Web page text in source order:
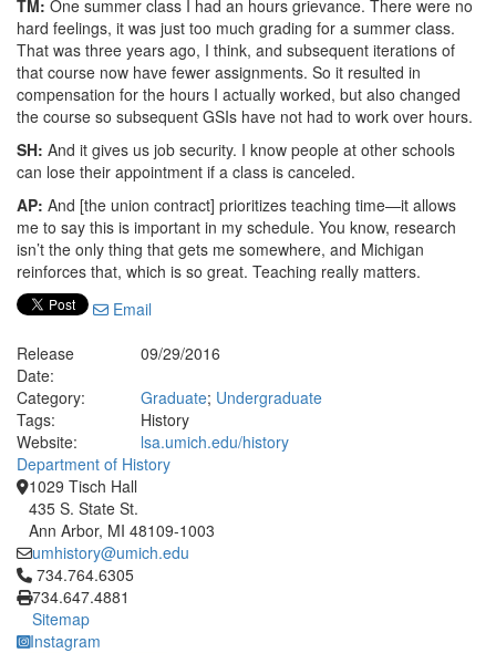
TM: One summer class I had an hours grievance. There were no
hard feelings, it was just too much grading for a summer class.
That was three years ago, I think, and subsequent iterations of
that course now have fewer assignments. So it resulted in
compensation for the hours I actually worked, but also changed
the course so subsequent GSIs have not had to work over hours.
SH: And it gives us job security. I know people at other schools
can lose their appointment if a class is canceled.
AP: And [the union contract] prioritizes teaching time—it allows
me to say this is important in my schedule. You know, research
isn’t the only thing that gets me somewhere, and Michigan
reinforces that, which is so great. Teaching really matters.
Email
Release
Date:
09/29/2016
Category:
Graduate; Undergraduate
Tags:
History
Website:
lsa.umich.edu/history
Department of History
1029 Tisch Hall
435 S. State St.
Ann Arbor, MI 48109-1003
umhistory@umich.edu
Click to call 734.764.6305
734.764.6305
734.647.4881
Sitemap
Instagram